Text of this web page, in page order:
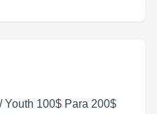
Youth 100$ Para 200$